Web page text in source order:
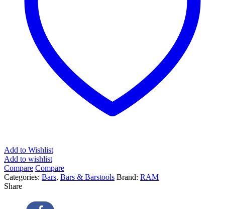
Add to Wishlist
Add to wishlist
Compare Compare
Categories: Bars, Bars & Barstools Brand: RAM
Share